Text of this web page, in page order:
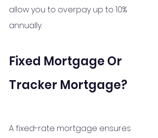
allow you to overpay up to 10%
annually.
Fixed Mortgage Or
Tracker Mortgage?
A fixed-rate mortgage ensures